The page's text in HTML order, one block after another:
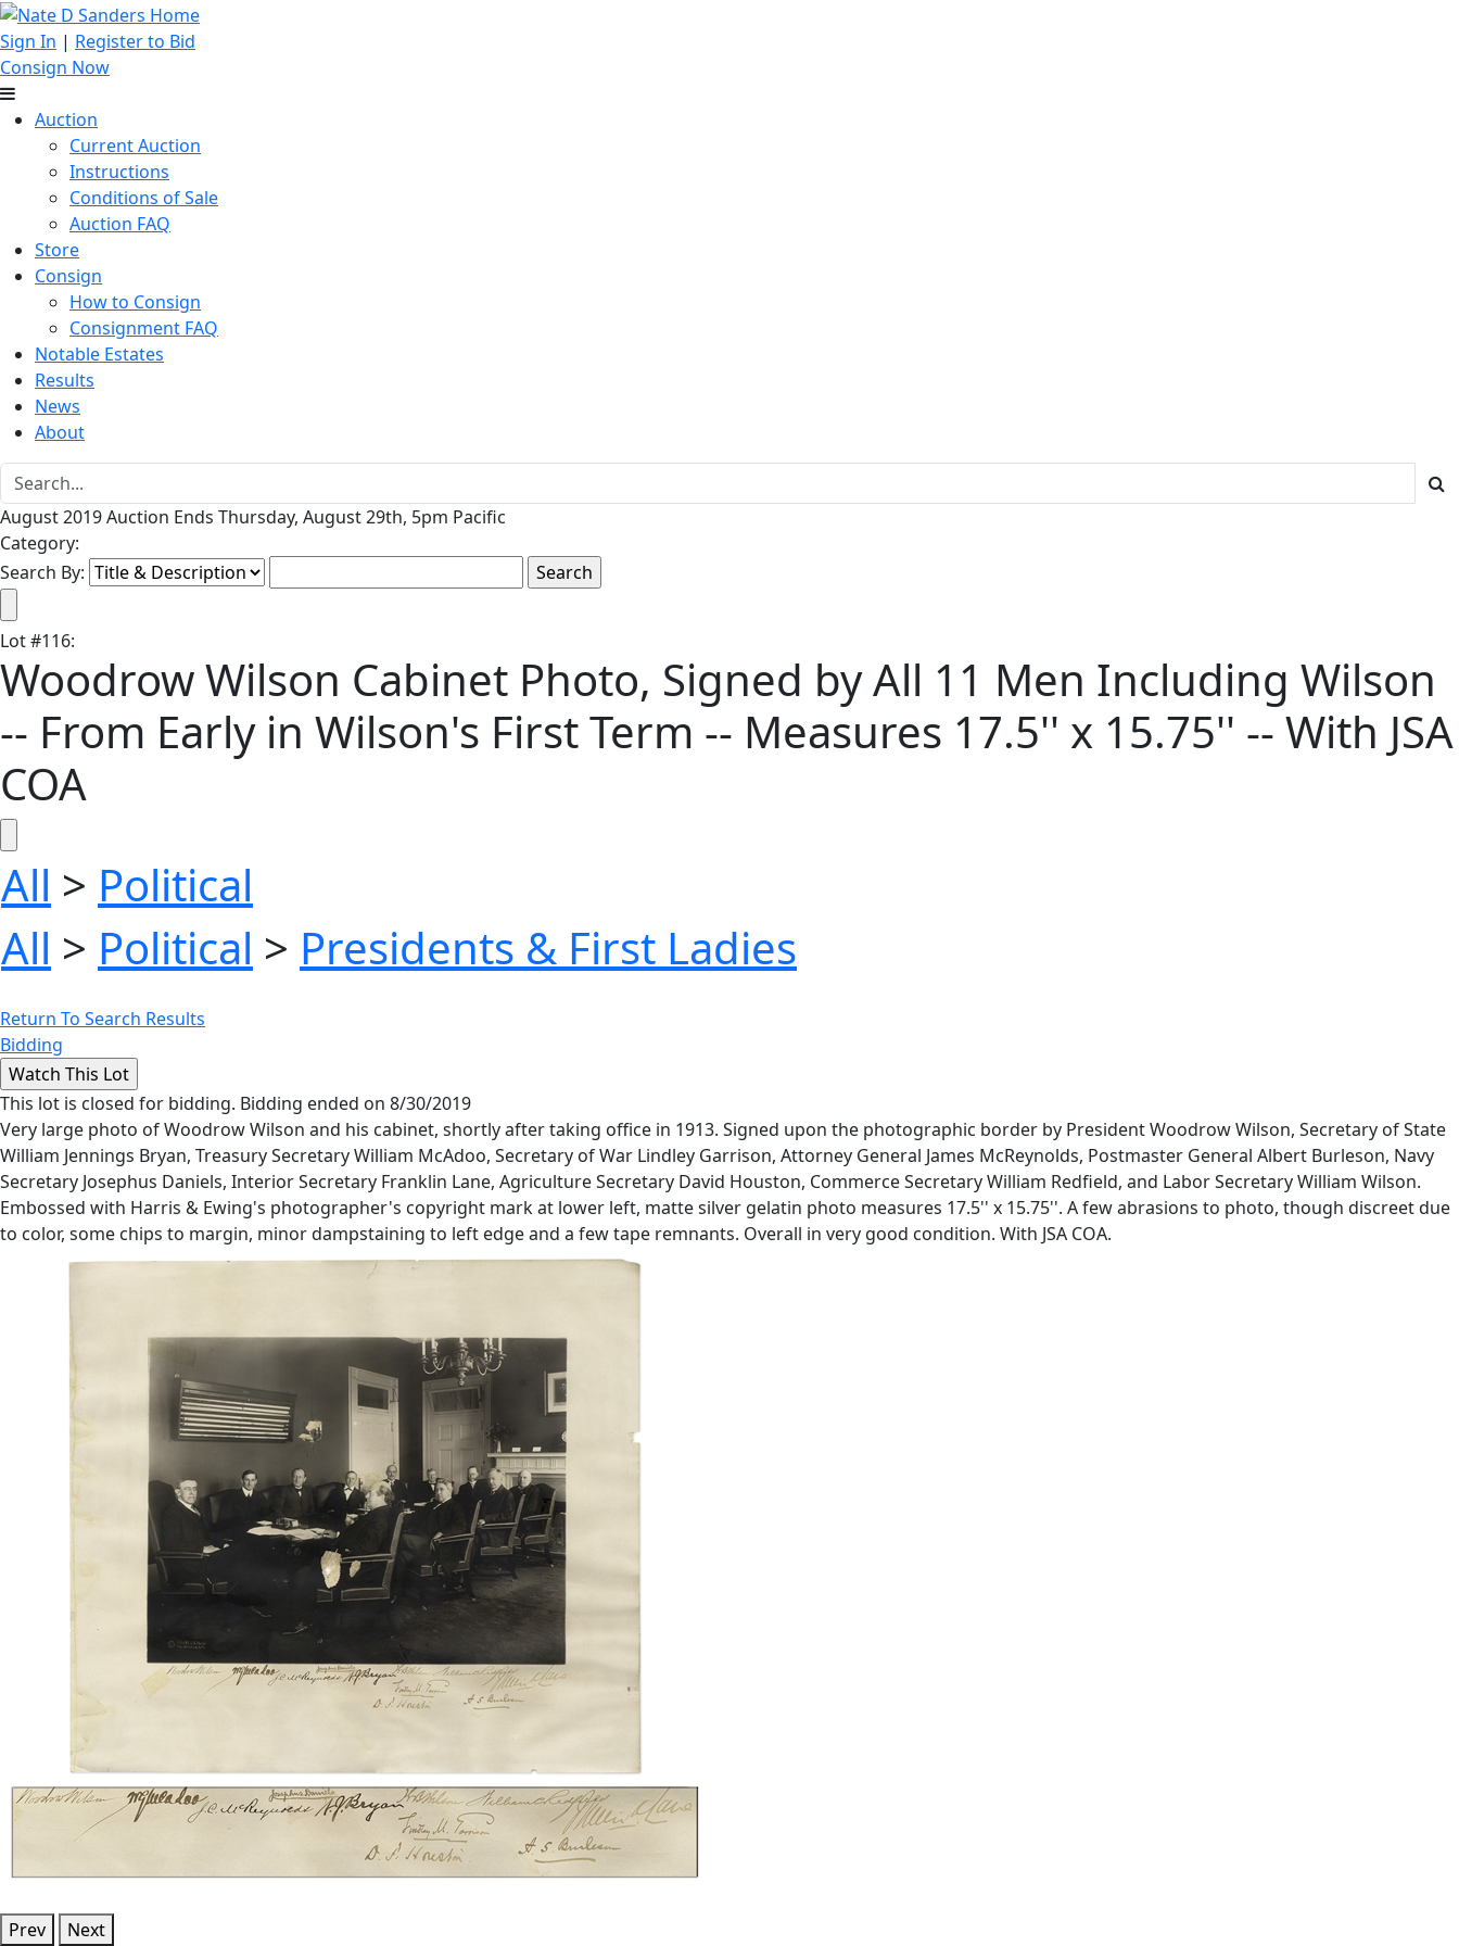
Sign In | Register to Bid
Consign Now
Auction
Current Auction
Instructions
Conditions of Sale
Auction FAQ
Store
Consign
How to Consign
Consignment FAQ
Notable Estates
Results
News
About
August 2019 Auction Ends Thursday, August 29th, 5pm Pacific
Category:
Search By:
Lot#116:
Woodrow Wilson Cabinet Photo, Signed by All 11 Men Including Wilson
-- From Early in Wilson's First Term -- Measures 17.5'' x 15.75'' -- With JSA
COA
All > Political
All > Political > Presidents & First Ladies
Return To Search Results
Bidding
This lot is closed for bidding. Bidding ended on 8/30/2019
Very large photo of Woodrow Wilson and his cabinet, shortly after taking office in 1913. Signed upon the photographic border by President Woodrow Wilson, Secretary of State
William Jennings Bryan, Treasury Secretary William McAdoo, Secretary of War Lindley Garrison, Attorney General James McReynolds, Postmaster General Albert Burleson, Navy
Secretary Josephus Daniels, Interior Secretary Franklin Lane, Agriculture Secretary David Houston, Commerce Secretary William Redfield, and Labor Secretary William Wilson.
Embossed with Harris & Ewing's photographer's copyright mark at lower left, matte silver gelatin photo measures 17.5'' x 15.75''. A few abrasions to photo, though discreet due
to color, some chips to margin, minor dampstaining to left edge and a few tape remnants. Overall in very good condition. With JSA COA.
Prev Next